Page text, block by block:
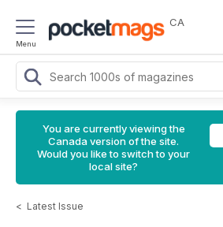
Menu
CA
You are currently viewing the
Canada version of the site.
Would you like to switch to your
local site?
< Latest Issue